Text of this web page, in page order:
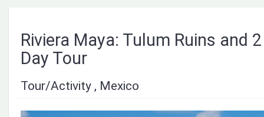
Riviera Maya: Tulum Ruins and
Day Tour
Tour/Activity , Mexico